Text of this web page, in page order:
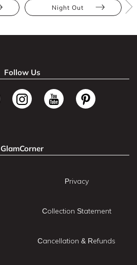
Night Out
Follow Us
GlamCorner
Privacy
Collection Statement
Cancellation & Refunds